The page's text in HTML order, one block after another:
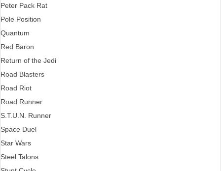
Peter Pack Rat
Pole Position
Quantum
Red Baron
Return of the Jedi
Road Blasters
Road Riot
Road Runner
S.T.U.N. Runner
Space Duel
Star Wars
Steel Talons